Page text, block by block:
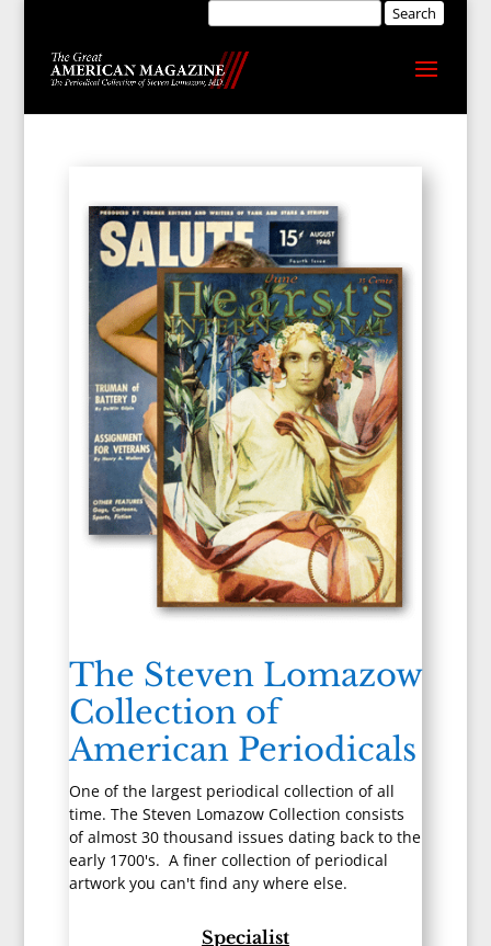
The Steven Lomazow
Collection of
American Periodicals
One of the largest periodical collection of all
time. The Steven Lomazow Collection consists
of almost 30 thousand issues dating back to the
early 1700's. A finer collection of periodical
artwork you can't find any where else.
Specialist